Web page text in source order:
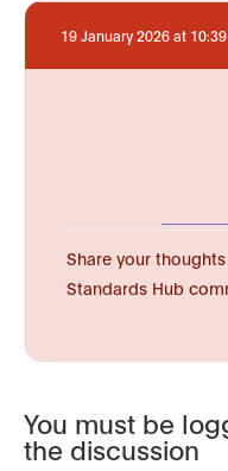
19 January 2026 at
Share your
Standards Hub
You must be
the discussion